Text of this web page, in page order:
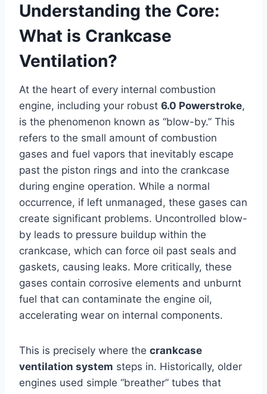
Understanding the Core:
What is Crankcase
Ventilation?
At the heart of every internal combustion
engine, including your robust 6.0 Powerstroke,
is the phenomenon known as “blow-by.” This
refers to the small amount of combustion
gases and fuel vapors that inevitably escape
past the piston rings and into the crankcase
during engine operation. While a normal
occurrence, if left unmanaged, these gases can
create significant problems. Uncontrolled blow-
by leads to pressure buildup within the
crankcase, which can force oil past seals and
gaskets, causing leaks. More critically, these
gases contain corrosive elements and unburnt
fuel that can contaminate the engine oil,
accelerating wear on internal components.
This is precisely where the crankcase
ventilation system steps in. Historically, older
engines used simple “breather” tubes that